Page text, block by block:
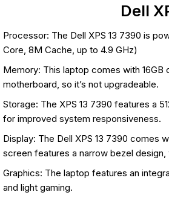
Dell
Processor: The Dell XPS 13 7390 is
Core, 8M Cache, up to 4.9 GHz)
Memory: This laptop comes with
motherboard, so it’s not upgradeable.
Storage: The XPS 13 7390 features a
for improved system responsiveness.
Display: The Dell XPS 13 7390 comes
screen features a narrow bezel
Graphics: The laptop features an
and light gaming.